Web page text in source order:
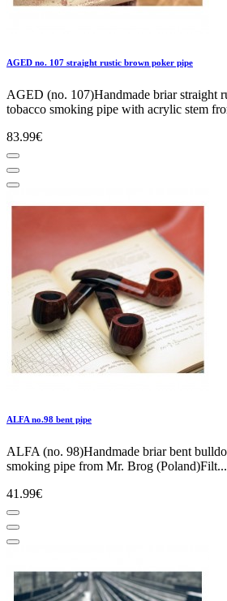
AGED no. 107 straight rustic brown poker pipe
AGED (no. 107)Handmade briar straight
tobacco smoking pipe with acrylic stem
83.99€
ALFA no.98 bent pipe
ALFA (no. 98)Handmade briar bent
smoking pipe from Mr. Brog
41.99€